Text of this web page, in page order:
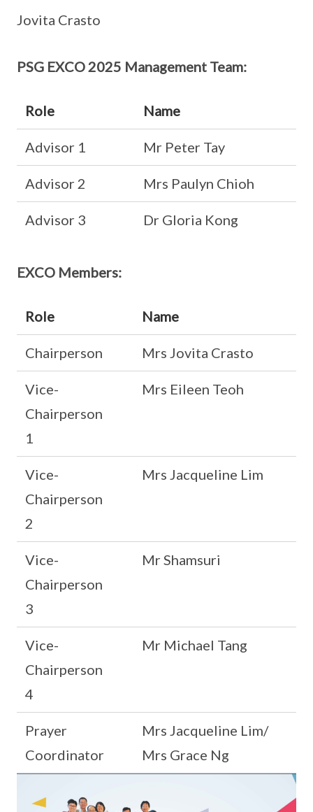
Jovita Crasto
PSG EXCO 2025 Management Team:
Role Name
Advisor 1 Mr Peter Tay
Advisor 2 Mrs Paulyn Chioh
Advisor 3 Dr Gloria Kong
EXCO Members:
Role Name
Chairperson Mrs Jovita Crasto
Vice-
Chairperson
1
Mrs Eileen Teoh
Vice-
Chairperson
2
Mrs Jacqueline Lim
Vice-
Chairperson
3
Mr Shamsuri
Vice-
Chairperson
4
Mr Michael Tang
Prayer
Coordinator
Mrs Jacqueline Lim/
Mrs Grace Ng